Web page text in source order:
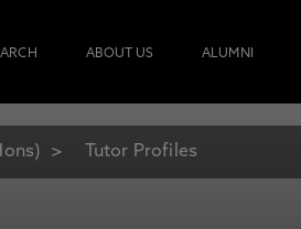
ABOUT US ALUMNI
Tutor Profiles